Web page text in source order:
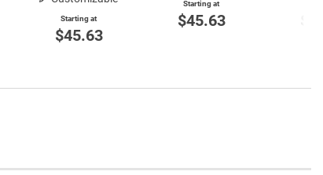
Starting at
$45.63
Starting at
$45.63